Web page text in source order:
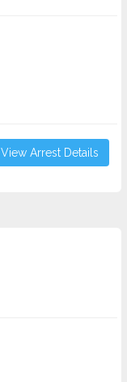
View Arrest Details